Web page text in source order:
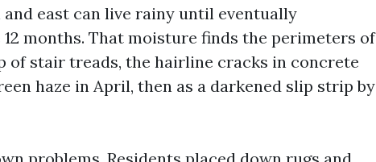
east can live rainy until eventually
months. That moisture finds the perimeters of
of stair treads, the hairline cracks in concrete
haze in April, then as a darkened slip strip by